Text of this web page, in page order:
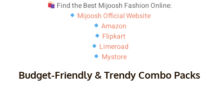
Find the Best Mijoosh Fashion Online:
Mijoosh Official Website
Amazon
Flipkart
Limeroad
Mystore
Budget-Friendly & Trendy Combo Packs